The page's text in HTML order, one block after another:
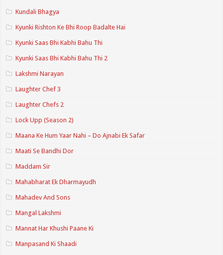
Kundali Bhagya
Kyunki Rishton Ke Bhi Roop Badalte Hai
Kyunki Saas Bhi Kabhi Bahu Thi
Kyunki Saas Bhi Kabhi Bahu Thi 2
Lakshmi Narayan
Laughter Chef 3
Laughter Chefs 2
Lock Upp (Season 2)
Maana Ke Hum Yaar Nahi – Do Ajnabi Ek Safar
Maati Se Bandhi Dor
Maddam Sir
Mahabharat Ek Dharmayudh
Mahadev And Sons
Mangal Lakshmi
Mannat Har Khushi Paane Ki
Manpasand Ki Shaadi